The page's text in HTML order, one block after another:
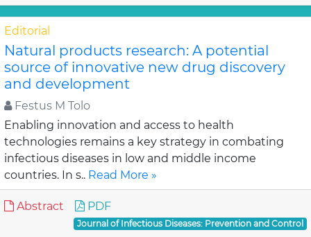
Editorial
Natural products research: A potential
source of innovative new drug discovery
and development
Festus M Tolo
Enabling innovation and access to health
technologies remains a key strategy in combating
infectious diseases in low and middle income
countries. In s.. Read More »
Abstract PDF
Journal of Infectious Diseases: Prevention and Control